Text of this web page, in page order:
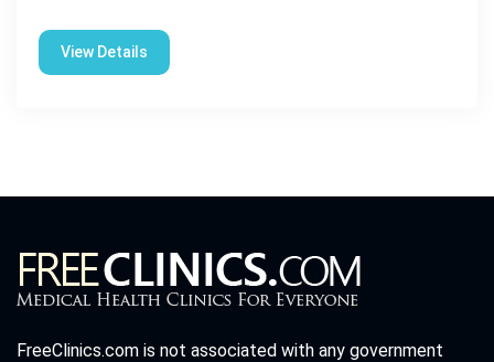
View Details
FreeClinics.com is not associated with any government